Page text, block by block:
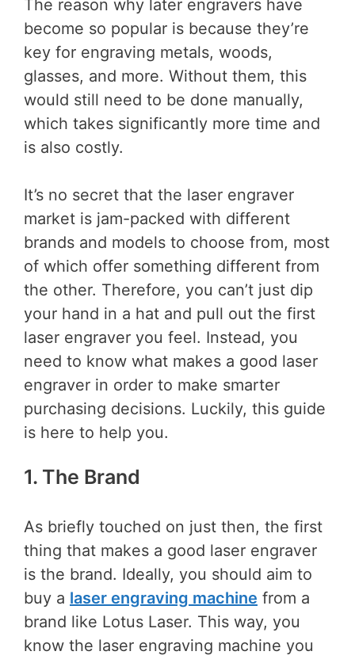
The reason why later engravers have
become so popular is because they’re
key for engraving metals, woods,
glasses, and more. Without them, this
would still need to be done manually,
which takes significantly more time and
is also costly.
It’s no secret that the laser engraver
market is jam-packed with different
brands and models to choose from, most
of which offer something different from
the other. Therefore, you can’t just dip
your hand in a hat and pull out the first
laser engraver you feel. Instead, you
need to know what makes a good laser
engraver in order to make smarter
purchasing decisions. Luckily, this guide
is here to help you.
1. The Brand
As briefly touched on just then, the first
thing that makes a good laser engraver
is the brand. Ideally, you should aim to
buy a laser engraving machine from a
brand like Lotus Laser. This way, you
know the laser engraving machine you